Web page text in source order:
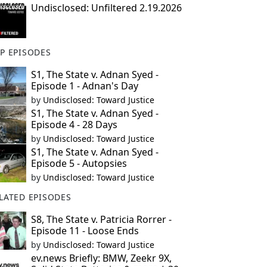
Undisclosed: Unfiltered 2.19.2026
EPISODES
S1, The State v. Adnan Syed -
Episode 1 - Adnan's Day
by Undisclosed: Toward Justice
S1, The State v. Adnan Syed -
Episode 4 - 28 Days
by Undisclosed: Toward Justice
S1, The State v. Adnan Syed -
Episode 5 - Autopsies
by Undisclosed: Toward Justice
EPISODES
S8, The State v. Patricia Rorrer -
Episode 11 - Loose Ends
by Undisclosed: Toward Justice
ev.news Briefly: BMW, Zeekr 9X,